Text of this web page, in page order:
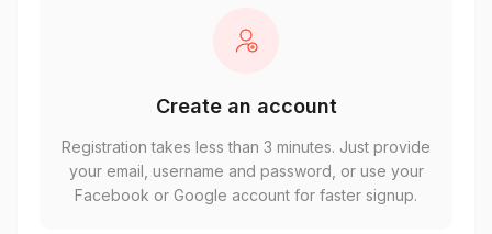
Create an account
Registration takes less than 3 minutes. Just provide
your email, username and password, or use your
Facebook or Google account for faster signup.